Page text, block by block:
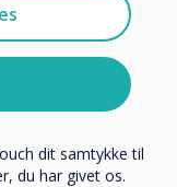
fra
indsamler og
dit samtykke til
du har givet os.